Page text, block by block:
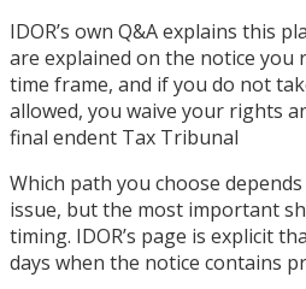
IDOR’s own Q&A explains this
are explained on the notice you
time frame, and if you do not
allowed, you waive your rights
final endent Tax Tribunal
Which path you choose
issue, but the most important
timing. IDOR’s page is explicit
days when the notice contains